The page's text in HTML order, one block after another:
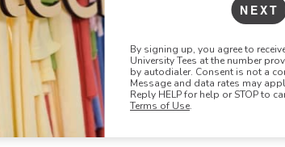
NEXT
By signing up, you agree to
University Tees at the number
by autodialer. Consent is not a
Message and data rates may
Reply HELP for help or STOP to
Terms of Use.